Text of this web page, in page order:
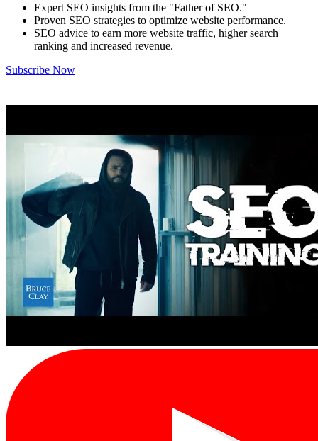
Expert SEO insights from the "Father of SEO."
Proven SEO strategies to optimize website performance.
SEO advice to earn more website traffic, higher search
ranking and increased revenue.
Subscribe Now